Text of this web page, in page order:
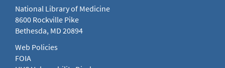
National Library of Medicine
8600 Rockville Pike
Bethesda, MD 20894
Web Policies
FOIA